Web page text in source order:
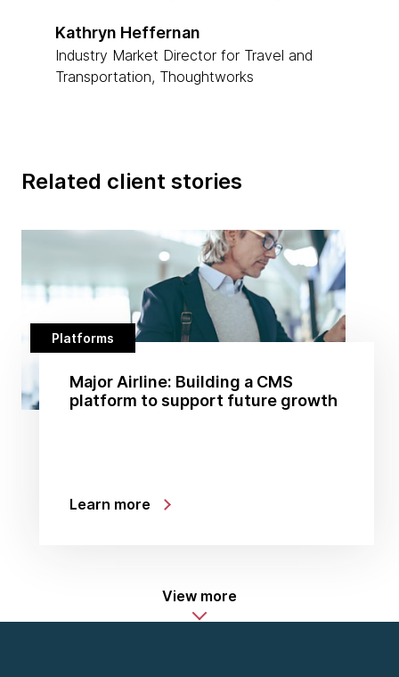
Kathryn Heffernan
Industry Market Director for Travel and
Transportation, Thoughtworks
Related client stories
Platforms
Major Airline: Building a CMS
platform to support future growth
Learn more
View more